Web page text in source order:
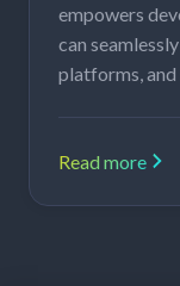
empowers
can
platforms, and
Read more